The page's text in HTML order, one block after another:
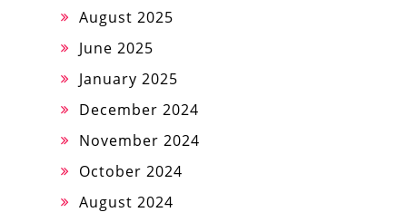
August 2025
June 2025
January 2025
December 2024
November 2024
October 2024
August 2024